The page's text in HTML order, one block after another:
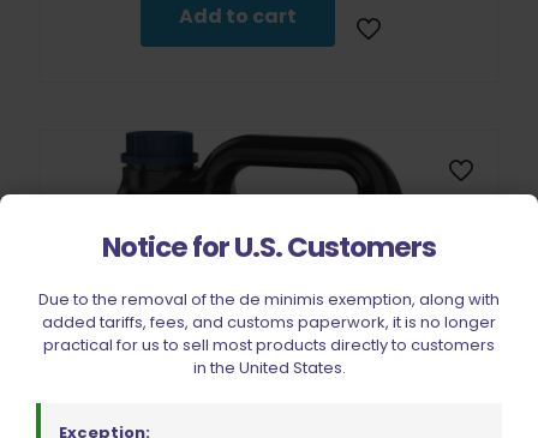
Add to cart
Notice for U.S. Customers
Due to the removal of the de minimis exemption, along with
added tariffs, fees, and customs paperwork, it is no longer
practical for us to sell most products directly to customers
in the United States.
Exception: